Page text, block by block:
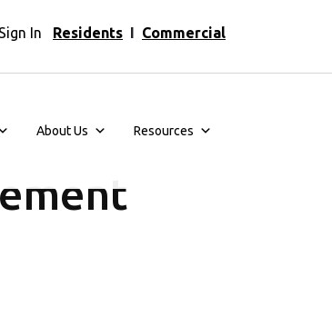
Sign In Residents I Commercial
About Us Resources